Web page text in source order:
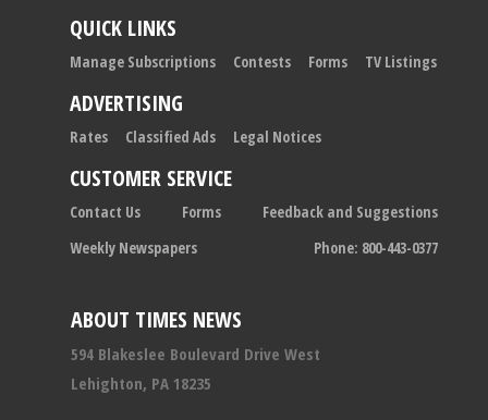
ABOUT TIMES NEWS
594 Blakeslee Boulevard Drive West
Lehighton, PA 18235
QUICK LINKS
Manage Subscriptions Contests Forms TV Listings
ADVERTISING
Rates Classified Ads Legal Notices
CUSTOMER SERVICE
Contact Us Forms
Feedback and Suggestions
Weekly Newspapers
Phone: 800-443-0377